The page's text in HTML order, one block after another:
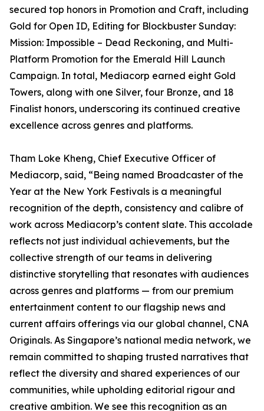
secured top honors in Promotion and Craft, including
Gold for Open ID, Editing for Blockbuster Sunday:
Mission: Impossible – Dead Reckoning, and Multi-
Platform Promotion for the Emerald Hill Launch
Campaign. In total, Mediacorp earned eight Gold
Towers, along with one Silver, four Bronze, and 18
Finalist honors, underscoring its continued creative
excellence across genres and platforms.
Tham Loke Kheng, Chief Executive Officer of
Mediacorp, said, “Being named Broadcaster of the
Year at the New York Festivals is a meaningful
recognition of the depth, consistency and calibre of
work across Mediacorp’s content slate. This accolade
reflects not just individual achievements, but the
collective strength of our teams in delivering
distinctive storytelling that resonates with audiences
across genres and platforms — from our premium
entertainment content to our flagship news and
current affairs offerings via our global channel, CNA
Originals. As Singapore’s national media network, we
remain committed to shaping trusted narratives that
reflect the diversity and shared experiences of our
communities, while upholding editorial rigour and
creative ambition. We see this recognition as an